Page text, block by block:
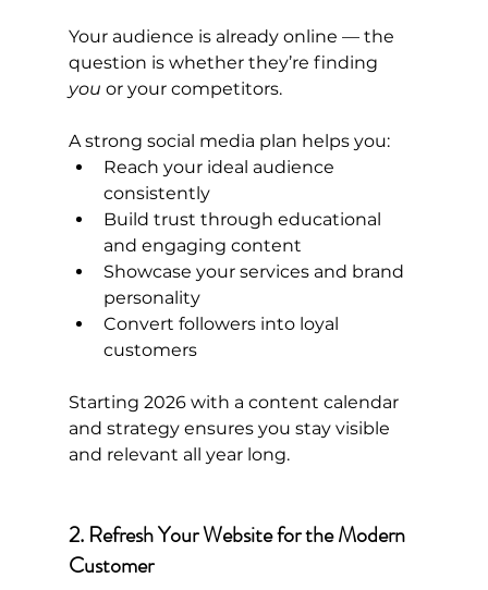
Your audience is already online — the
question is whether they’re finding
you or your competitors.
A strong social media plan helps you:
Reach your ideal audience
consistently
Build trust through educational
and engaging content
Showcase your services and brand
personality
Convert followers into loyal
customers
Starting 2026 with a content calendar
and strategy ensures you stay visible
and relevant all year long.
2. Refresh Your Website for the Modern
Customer